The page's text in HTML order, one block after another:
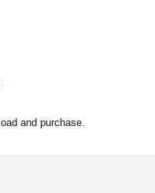
and purchase.